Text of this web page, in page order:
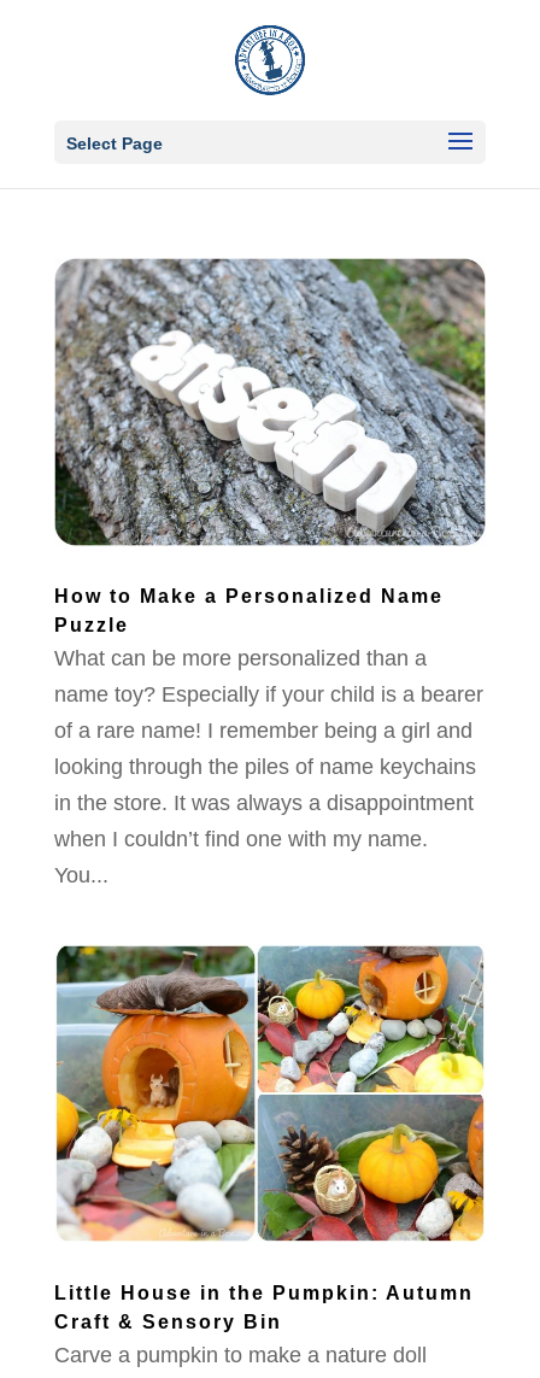
Select Page
How to Make a Personalized Name
Puzzle
What can be more personalized than a
name toy? Especially if your child is a bearer
of a rare name! I remember being a girl and
looking through the piles of name keychains
in the store. It was always a disappointment
when I couldn’t find one with my name.
You...
Little House in the Pumpkin: Autumn
Craft & Sensory Bin
Carve a pumpkin to make a nature doll